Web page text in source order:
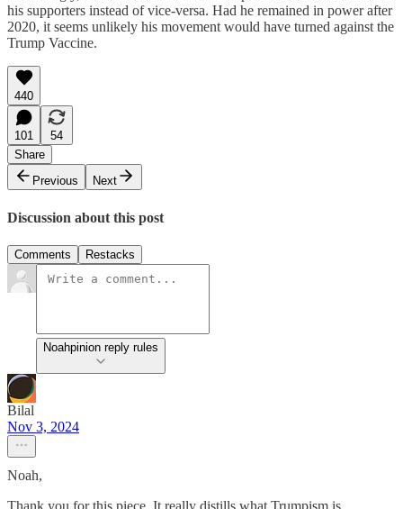
his supporters instead of vice-versa. Had he remained in power after
2020, it seems unlikely his movement would have turned against the
Trump Vaccine.
440
101
54
Share
Previous
Next
Discussion about this post
Comments Restacks
Noahpinion reply rules
Bilal
Nov 3, 2024
Noah,
Thank you for this piece. It really distills what Trumpism is